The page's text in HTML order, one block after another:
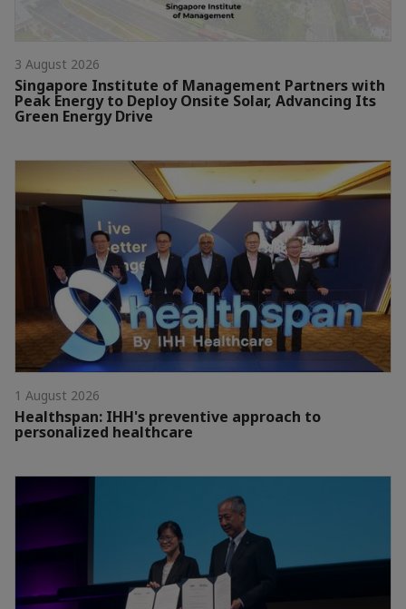
3 August 2026
Singapore Institute of Management Partners with
Peak Energy to Deploy Onsite Solar, Advancing Its
Green Energy Drive
1 August 2026
Healthspan: IHH's preventive approach to
personalized healthcare